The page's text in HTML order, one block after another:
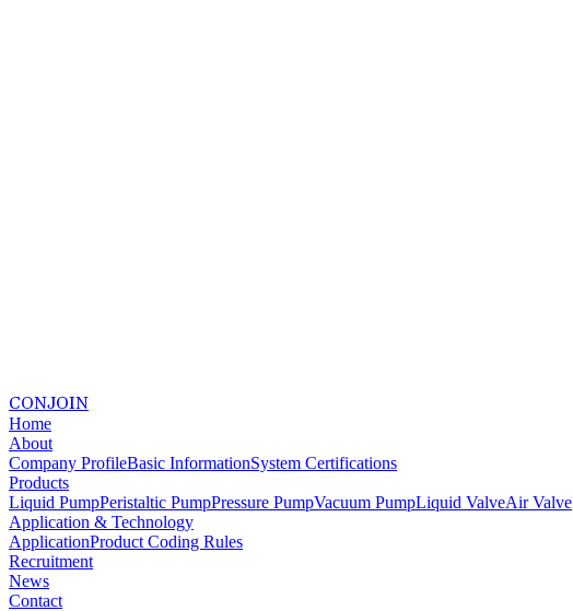
CONJOIN
Home
About
Company ProfileBasic InformationSystem Certifications
Products
Liquid PumpPeristaltic PumpPressure PumpVacuum PumpLiquid ValveAir Valve
Application & Technology
ApplicationProduct Coding Rules
Recruitment
News
Contact